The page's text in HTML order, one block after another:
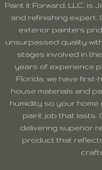
Paint it Forward, LLC, is
and refinishing expert.
exterior painters
unsurpassed quality
stages involved in
years of experience
Florida, we have
house materials and
humidity so your home
paint job that lasts.
delivering superior
product that